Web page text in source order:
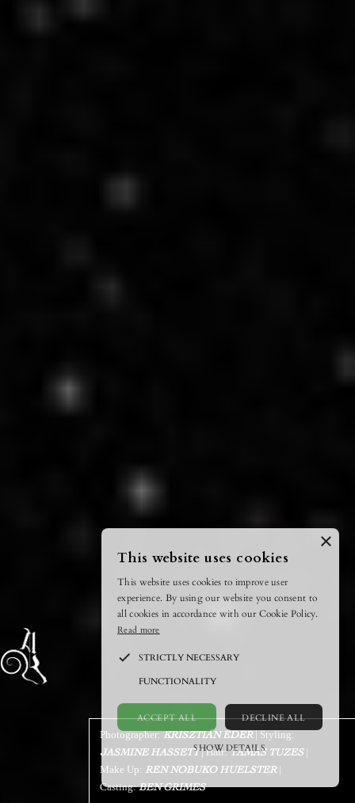
Photographer: KRISZTIÁN ÉDER | Styling:
JASMINE HASSETT| Hair:TAMAS TUZES|
Make Up:
REN NOBUKO HUELSTER|
Casting: BEN GRIMES
×
This website uses cookies
This website uses cookies to improve user
experience. By using our website you consent to
all cookies in accordance with our Cookie Policy.
Read more
STRICTLY NECESSARY
FUNCTIONALITY
ACCEPT ALL DECLINE ALL
SHOW DETAILS
POWERED BY COOKIESCRIPT